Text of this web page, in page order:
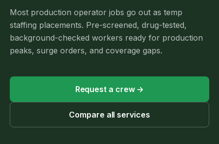
Most production operator jobs go out as temp
staffing placements. Pre-screened, drug-tested,
background-checked workers ready for production
peaks, surge orders, and coverage gaps.
Request a crew→
Compare all services